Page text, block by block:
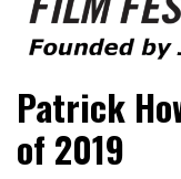
Film
Patrick
of 2019